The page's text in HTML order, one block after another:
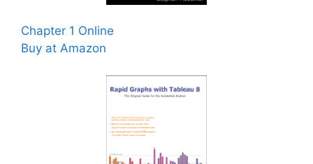
Chapter 1 Online
Buy at Amazon